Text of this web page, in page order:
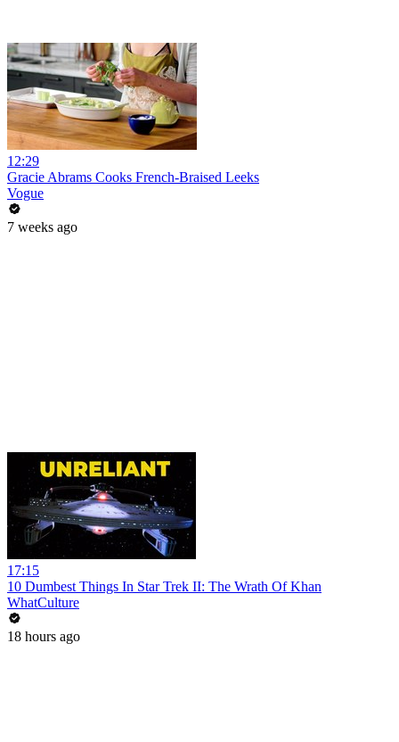
12:29
Gracie Abrams Cooks French-Braised Leeks
Vogue
7 weeks ago
17:15
10 Dumbest Things In Star Trek II: The Wrath Of Khan
WhatCulture
18 hours ago